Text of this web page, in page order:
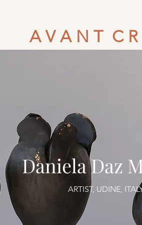
A V A N T C R
Daniela Daz
ARTIST, UDINE,